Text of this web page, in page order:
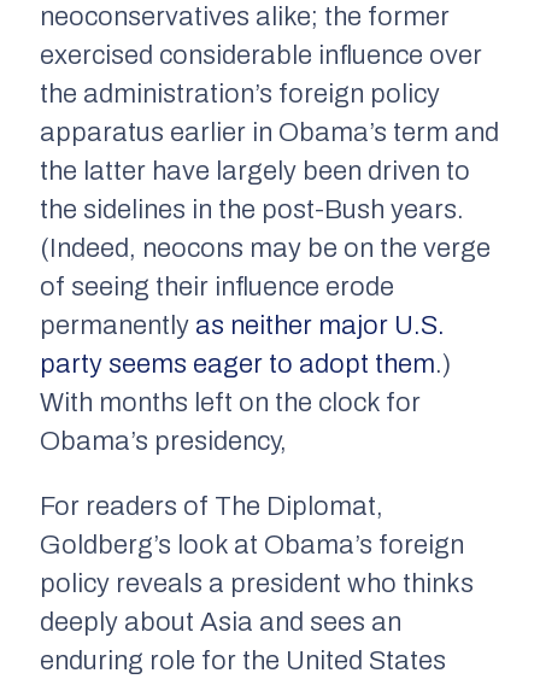
neoconservatives alike; the former
exercised considerable influence over
the administration’s foreign policy
apparatus earlier in Obama’s term and
the latter have largely been driven to
the sidelines in the post-Bush years.
(Indeed, neocons may be on the verge
of seeing their influence erode
permanently as neither major U.S.
party seems eager to adopt them.)
With months left on the clock for
Obama’s presidency,
For readers of The Diplomat,
Goldberg’s look at Obama’s foreign
policy reveals a president who thinks
deeply about Asia and sees an
enduring role for the United States